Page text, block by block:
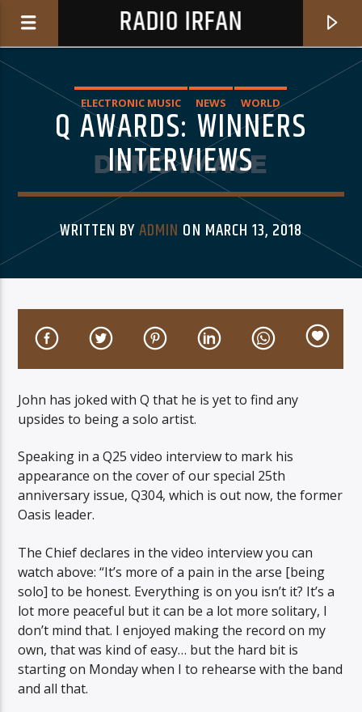
RADIO IRFAN
CLAIR OBSCUR
A VIRTUAL FRIEND
06AM Ibiza
ELECTRONIC MUSIC NEWS WORLD
Q AWARDS: WINNERS
INTERVIEWS
WRITTEN BYADMIN ON MARCH 13, 2018
John has joked with Q that he is yet to find any
upsides to being a solo artist.
Speaking in a Q25 video interview to mark his
appearance on the cover of our special 25th
anniversary issue, Q304, which is out now, the former
Oasis leader.
The Chief declares in the video interview you can
watch above: “It’s more of a pain in the arse [being
solo] to be honest. Everything is on you isn’t it? It’s a
lot more peaceful but it can be a lot more solitary, I
don’t mind that. I enjoyed making the record on my
own, that was kind of easy… but the hard bit is
starting on Monday when I to rehearse with the band
and all that.